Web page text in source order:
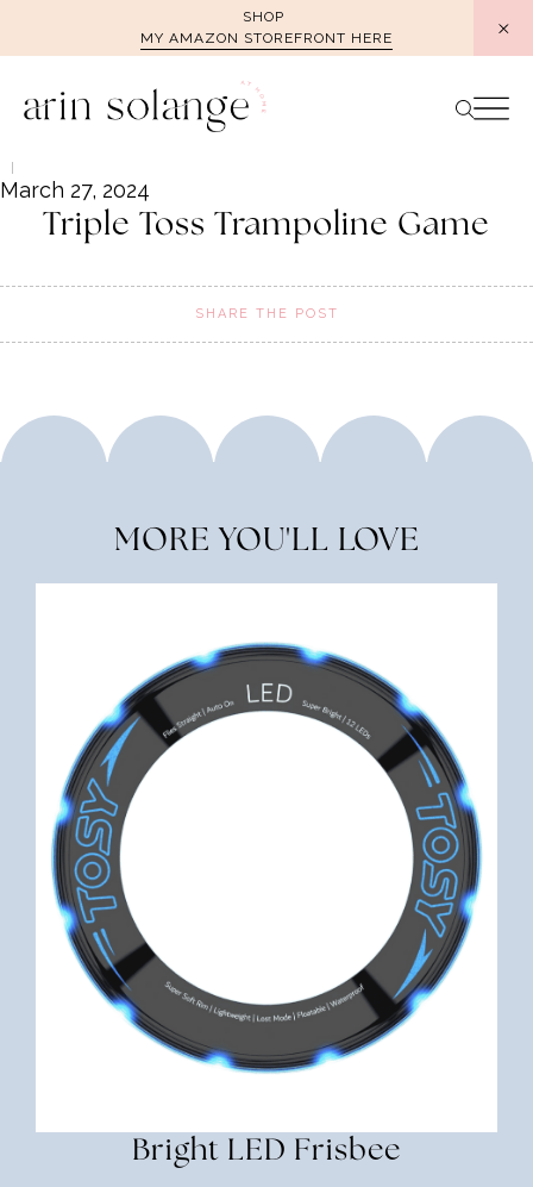
SHOP
MY AMAZON STOREFRONT HERE
March 27, 2024
Triple Toss Trampoline Game
SHARE THE POST
MORE YOU'LL LOVE
Bright LED Frisbee